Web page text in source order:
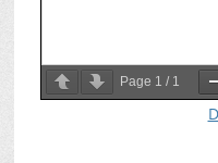
Page 1 / 1